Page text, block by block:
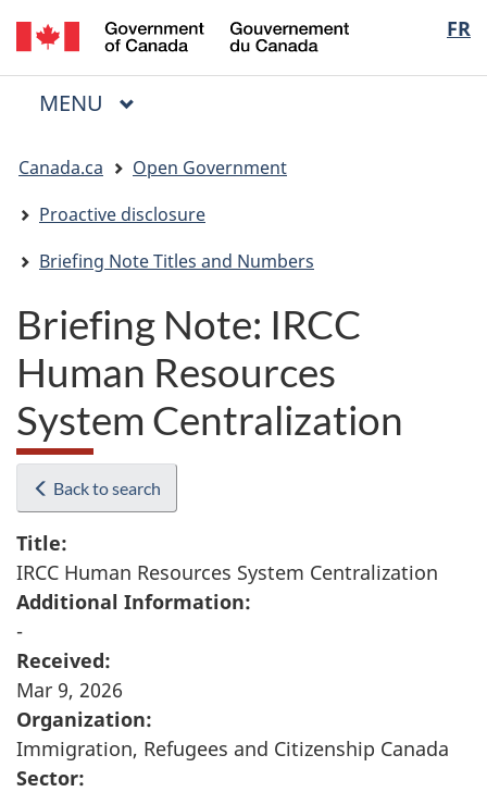
Skip
to
main
Skip
to
"About
Switch
to
basic
FR
du
Menu
MAIN
MENU
are
here:
Canada.ca
Open Government
Proactive disclosure
Briefing Note Titles and Numbers
Briefing Note: IRCC
Human Resources
System Centralization
Back to search
Title:
IRCC Human Resources System Centralization
Additional Information:
-
Received:
Mar 9, 2026
Organization:
Immigration, Refugees and Citizenship Canada
Sector: